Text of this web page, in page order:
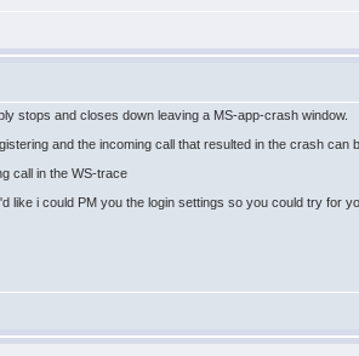
stops and closes down leaving a MS-app-crash window.
and the incoming call that resulted in the crash can
call in the WS-trace
like i could PM you the login settings so you could try for